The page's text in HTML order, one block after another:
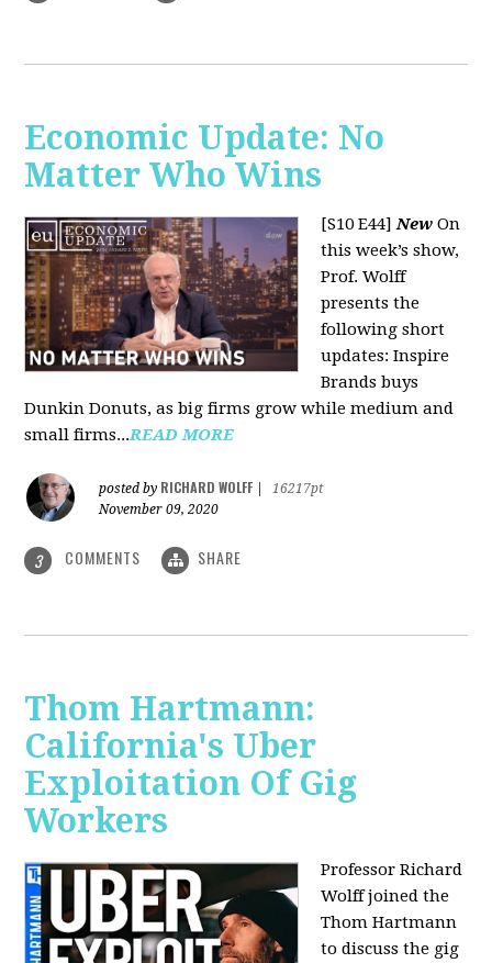
Economic Update: No
Matter Who Wins
[S10 E44]New On
this week’s show,
Prof. Wolff
presents the
following short
updates: Inspire
Brands buys
Dunkin Donuts, as big firms grow while medium and
small firms...READ MORE
posted by RICHARD WOLFF
16217pt
November 09, 2020
3 COMMENTS SHARE
Thom Hartmann:
California's Uber
Exploitation Of Gig
Workers
Professor Richard
Wolff joined the
Thom Hartmann
to discuss the gig